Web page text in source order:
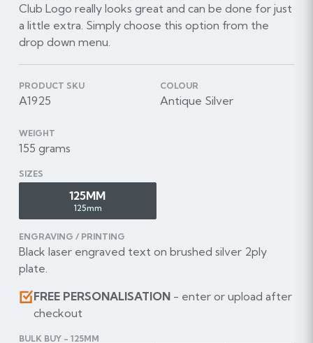
Club Logo really looks great and can be done for just
a little extra. Simply choose this option from the
drop down menu.
PRODUCT SKU
A1925
COLOUR
Antique Silver
WEIGHT
155 grams
SIZES
125MM
125mm
ENGRAVING / PRINTING
Black laser engraved text on brushed silver 2ply
plate.
FREE PERSONALISATION- enter or upload after
checkout
BULK BUY - 125MM